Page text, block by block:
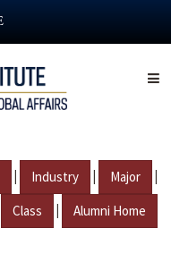
| Industry | Major |
Class | Alumni Home